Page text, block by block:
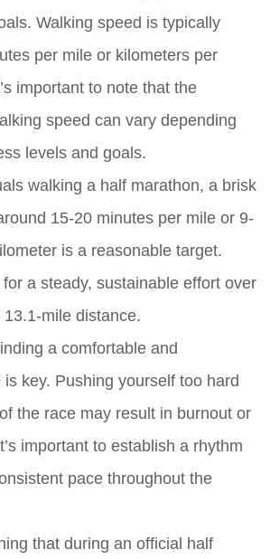
Walking speed is typically
per mile or kilometers per
important to note that the
speed can vary depending
levels and goals.
walking a half marathon, a brisk
15-20 minutes per mile or 9-
is a reasonable target.
a steady, sustainable effort over
mile distance.
a comfortable and
key. Pushing yourself too hard
the race may result in burnout or
important to establish a rhythm
pace throughout the
that during an official half